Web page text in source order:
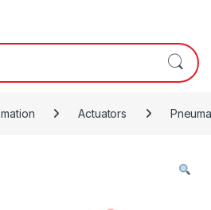
Actuators